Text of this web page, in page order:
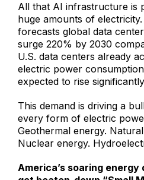
All that AI infrastructure is
huge amounts of
forecasts global data
surge 220% by 2030
U.S. data centers already
electric power
expected to rise
This demand is driving a
every form of electric
Geothermal energy.
Nuclear energy.
America’s soaring energy